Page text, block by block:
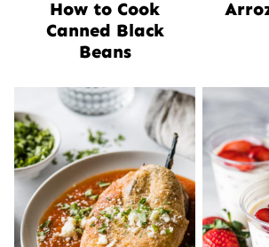
How to Cook
Canned Black
Beans